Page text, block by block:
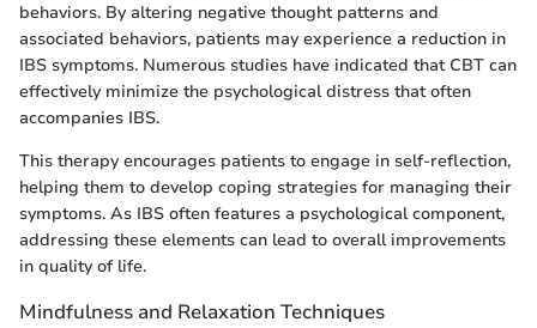
behaviors. By altering negative thought patterns and
associated behaviors, patients may experience a reduction in
IBS symptoms. Numerous studies have indicated that CBT can
effectively minimize the psychological distress that often
accompanies IBS.
This therapy encourages patients to engage in self-reflection,
helping them to develop coping strategies for managing their
symptoms. As IBS often features a psychological component,
addressing these elements can lead to overall improvements
in quality of life.
Mindfulness and Relaxation Techniques